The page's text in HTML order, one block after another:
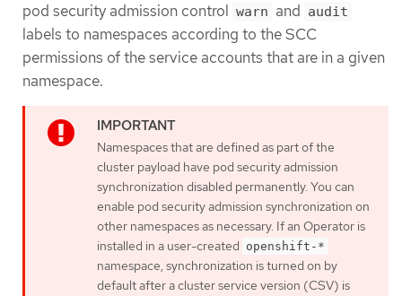
pod security admission control warn and audit
labels to namespaces according to the SCC
permissions of the service accounts that are in a given
namespace.
Namespaces that are defined as part of the
cluster payload have pod security admission
synchronization disabled permanently. You can
enable pod security admission synchronization on
other namespaces as necessary. If an Operator is
installed in a user-created openshift-*
namespace, synchronization is turned on by
default after a cluster service version (CSV) is